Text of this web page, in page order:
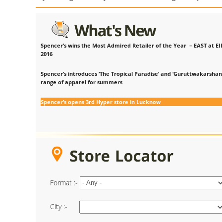
Spencer’s wins the Most Admired Retailer of the Year – EAST at
2016
Spencer’s introduces ‘The Tropical Paradise’ and
range of apparel for summers
Spencer’s opens 3rd Hyper store in Lucknow
Format :-
City :-